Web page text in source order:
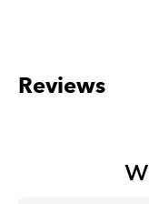
Reviews